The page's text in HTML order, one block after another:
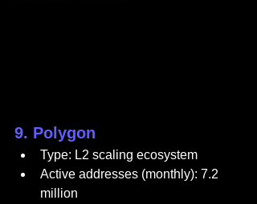
9. Polygon
Type: L2 scaling ecosystem
Active addresses (monthly): 7.2
million